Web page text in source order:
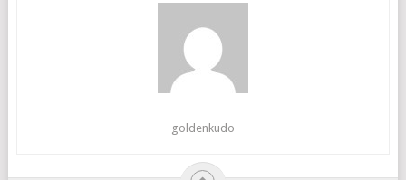
goldenkudo